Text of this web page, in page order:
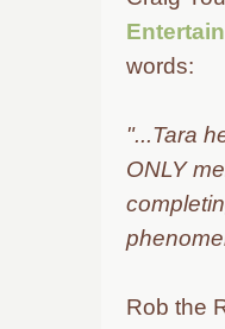
words:
"...Tara
ONLY
Rob the